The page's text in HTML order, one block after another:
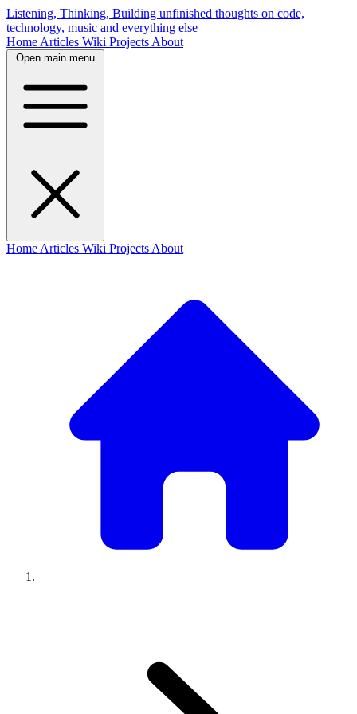
Listening, Thinking, Building unfinished thoughts on code,
technology, music and everything else
Home Articles Wiki Projects About
Open main menu
Home Articles Wiki Projects About